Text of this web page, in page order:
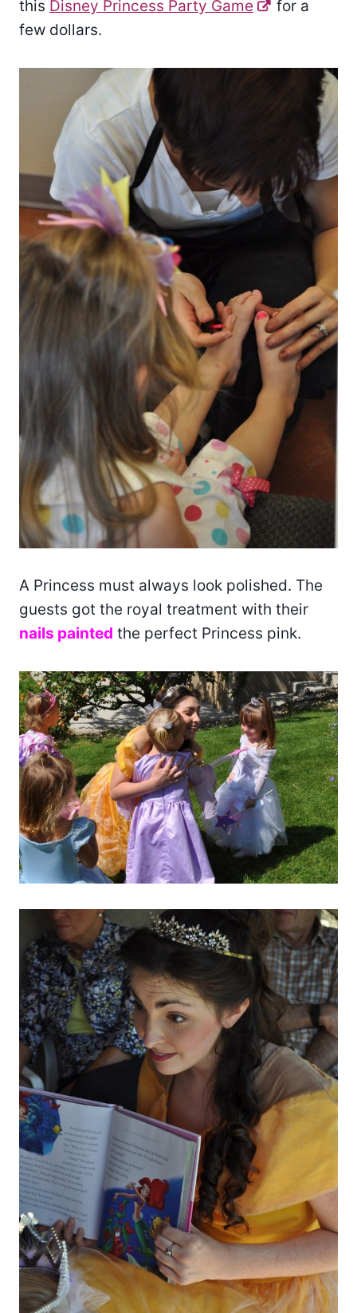
this Disney Princess Party Game
for a
few dollars.
A Princess must always look polished. The
guests got the royal treatment with their
nails painted the perfect Princess pink.